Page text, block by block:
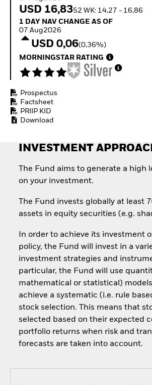
Invest in
USD 16,8352 WK: 14,27 - 16,86
1 Day NAV Change as of 07.Aug2026
1 DAY NAV CHANGE AS OF
07.Aug2026
USD 0,06(0,36%)
MORNINGSTAR RATING
Prospectus
Factsheet
PRIIP KID
Download
INVESTMENT
The Fund aims to generate a high
on your investment.
The Fund invests globally at least
assets in equity securities (e.g.
In order to achieve its investment
policy, the Fund will invest in a
investment strategies and
particular, the Fund will use
mathematical or statistical)
achieve a systematic (i.e. rule
stock selection. This means that
selected based on their expected
portfolio returns when risk and
forecasts are taken into account.